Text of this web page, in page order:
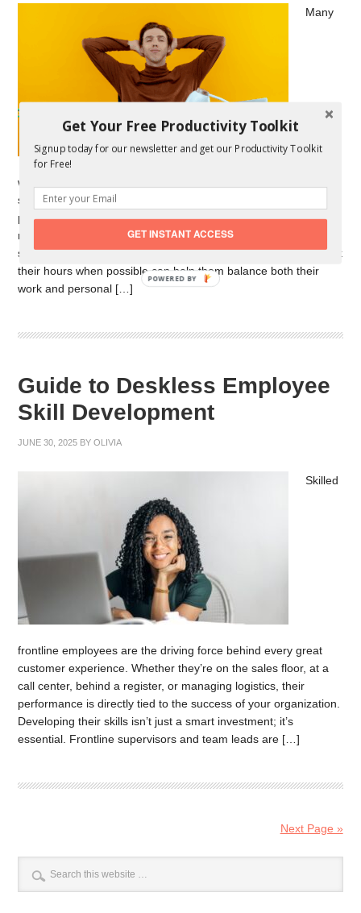
Many
workers feel stress from job uncertainty. Flexible work
schedules help by letting people start work during their most
productive hours. A 2025 poll on workplace mental health
reports that supportive environments, including flexible
scheduling, increase mental well-being. Allowing workers to pick
their hours when possible can help them balance both their
work and personal […]
Guide to Deskless Employee
Skill Development
JUNE 30, 2025 BYOLIVIA
Skilled
frontline employees are the driving force behind every great
customer experience. Whether they’re on the sales floor, at a
call center, behind a register, or managing logistics, their
performance is directly tied to the success of your organization.
Developing their skills isn’t just a smart investment; it’s
essential. Frontline supervisors and team leads are […]
Next Page »
Get Your Free Productivity Toolkit
Signup today for our newsletter and get our Productivity Toolkit
for Free!
GET INSTANT ACCESS
POWERED BY